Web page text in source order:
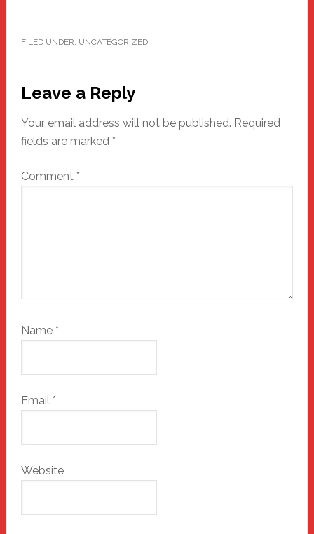
FILED UNDER: UNCATEGORIZED
Reader
Interactions
Leave a Reply
Your email address will not be published. Required
fields are marked *
Comment *
Name *
Email *
Website